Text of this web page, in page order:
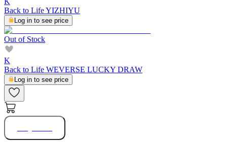
Back to Life YIZHIYU
Log in to see price
Out of Stock
K
Back to Life WEVERSE LUCKY DRAW
Log in to see price